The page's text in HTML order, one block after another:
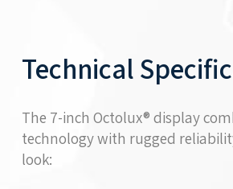
Technical
The 7-inch Octolux® display
technology with rugged
look: